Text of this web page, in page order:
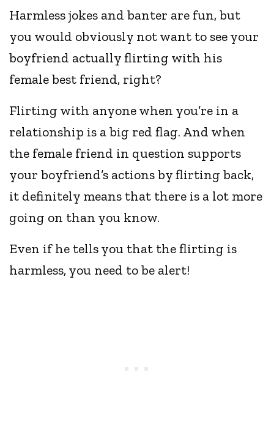
Harmless jokes and banter are fun, but
you would obviously not want to see your
boyfriend actually flirting with his
female best friend, right?
Flirting with anyone when you’re in a
relationship is a big red flag. And when
the female friend in question supports
your boyfriend’s actions by flirting back,
it definitely means that there is a lot more
going on than you know.
Even if he tells you that the flirting is
harmless, you need to be alert!